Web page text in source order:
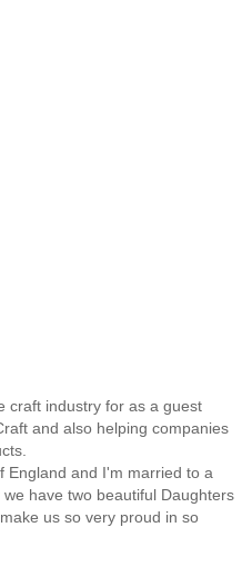
craft industry for as a guest
and also helping companies
England and I'm married to a
have two beautiful Daughters
us so very proud in so